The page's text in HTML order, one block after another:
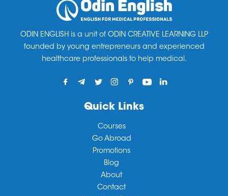
ODIN ENGLISH is a unit of ODIN CREATIVE LEARNING LLP
founded by young entrepreneurs and experienced
healthcare professionals to help medical.
Quick Links
Courses
Go Abroad
Promotions
Blog
About
Contact